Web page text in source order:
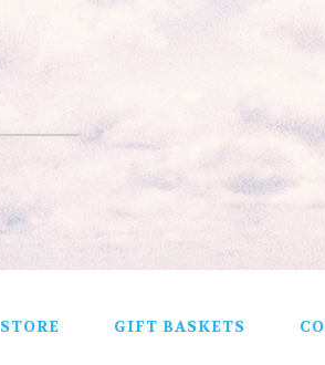
STORE GIFT BASKETS